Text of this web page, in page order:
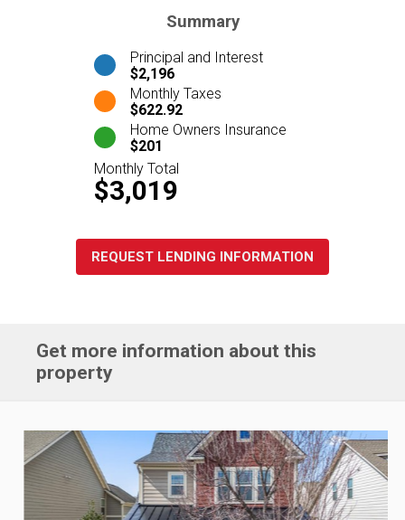
Summary
Principal and Interest
$2,196
Monthly Taxes
$622.92
Home Owners Insurance
$201
Monthly Total
$3,019
REQUEST LENDING INFORMATION
Get more information about this
property